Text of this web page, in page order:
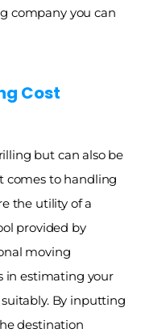
company you can
Cost
but can also be
comes to handling
the utility of a
provided by
moving
in estimating your
By inputting
destination